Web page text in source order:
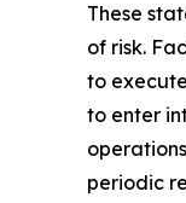
These
of risk.
to
to enter
periodic